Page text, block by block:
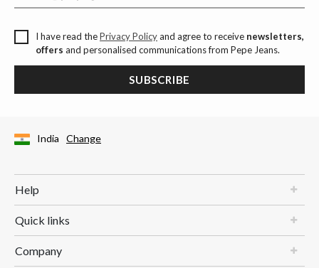
I have read thePrivacy Policyand agree to receive newsletters,
offers and personalised communications from Pepe Jeans.
SUBSCRIBE
India Change
Help
Quick links
Company